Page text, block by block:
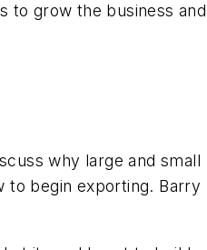
to grow the business
why large and small
to begin exporting. Barry